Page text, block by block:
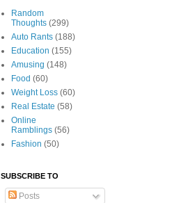
Random
Thoughts (299)
Auto Rants (188)
Education (155)
Amusing (148)
Food (60)
Weight Loss (60)
Real Estate (58)
Online
Ramblings (56)
Fashion (50)
SUBSCRIBE TO
Posts